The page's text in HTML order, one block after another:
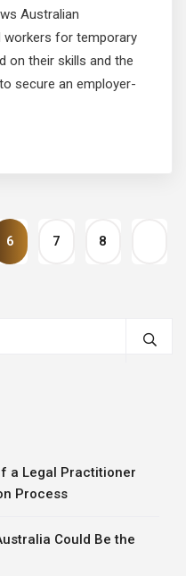
Australian
for temporary
on their skills and the
secure an employer-
6 7 8
a Legal Practitioner
Process
Could Be the